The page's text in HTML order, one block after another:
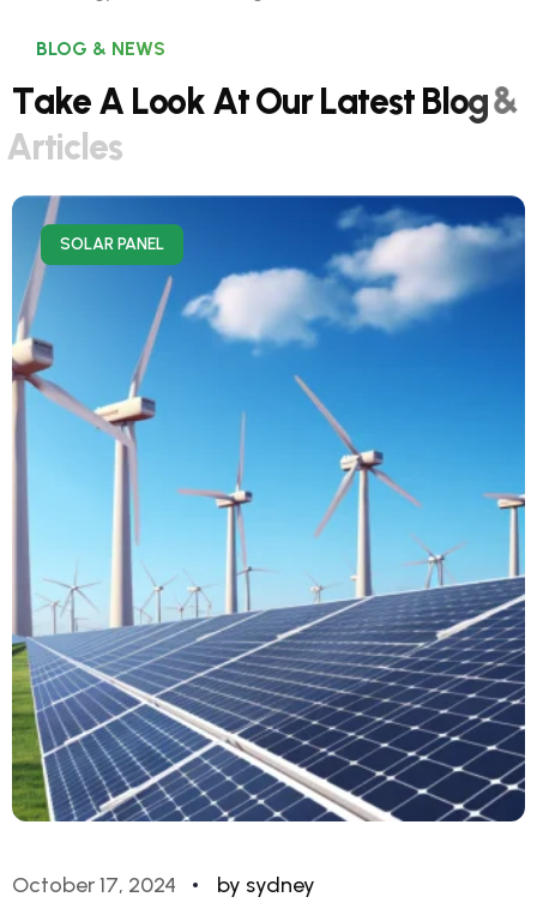
BLOG & NEWS
TakeA LookAtOurLatest Blog&
Articles
SOLAR PANEL
October 17, 2024 by sydney